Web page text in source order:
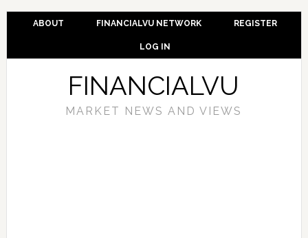
ABOUT FINANCIALVU NETWORK REGISTER
LOG IN
FINANCIALVU
MARKET NEWS AND VIEWS